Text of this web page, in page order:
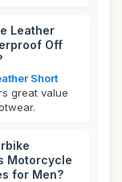
Leather
Off
Short
great value
Motorcycle
for Men?